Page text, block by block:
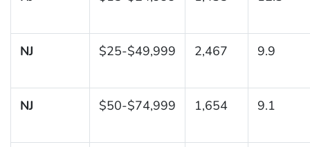
NJ $25-$49,999 2,467 9.9
NJ $50-$74,999 1,654 9.1